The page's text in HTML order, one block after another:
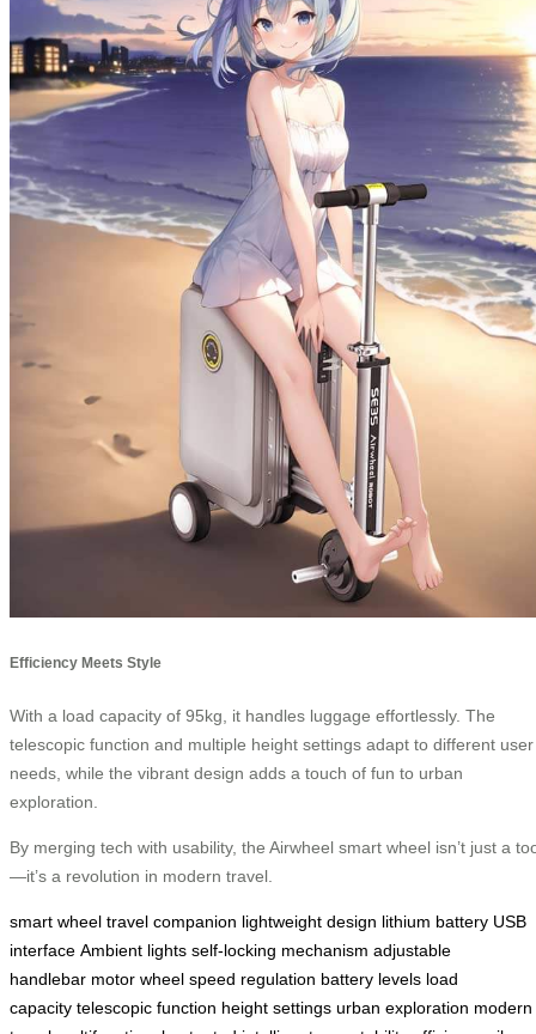
Efficiency Meets Style
With a load capacity of 95kg, it handles luggage effortlessly. The
telescopic function and multiple height settings adapt to different user
needs, while the vibrant design adds a touch of fun to urban
exploration.
By merging tech with usability, the Airwheel smart wheel isn’t just a
—it’s a revolution in modern travel.
smart wheel travel companion lightweight design lithium battery USB
interface Ambient lights self-locking mechanism adjustable
handlebar motor wheel speed regulation battery levels load
capacity telescopic function height settings urban exploration modern